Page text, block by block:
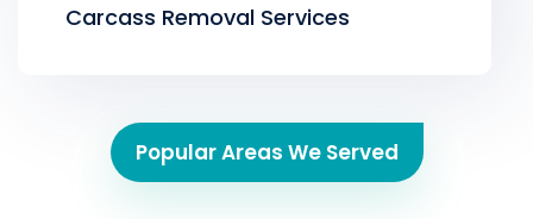
Carcass Removal Services
Popular Areas We Served